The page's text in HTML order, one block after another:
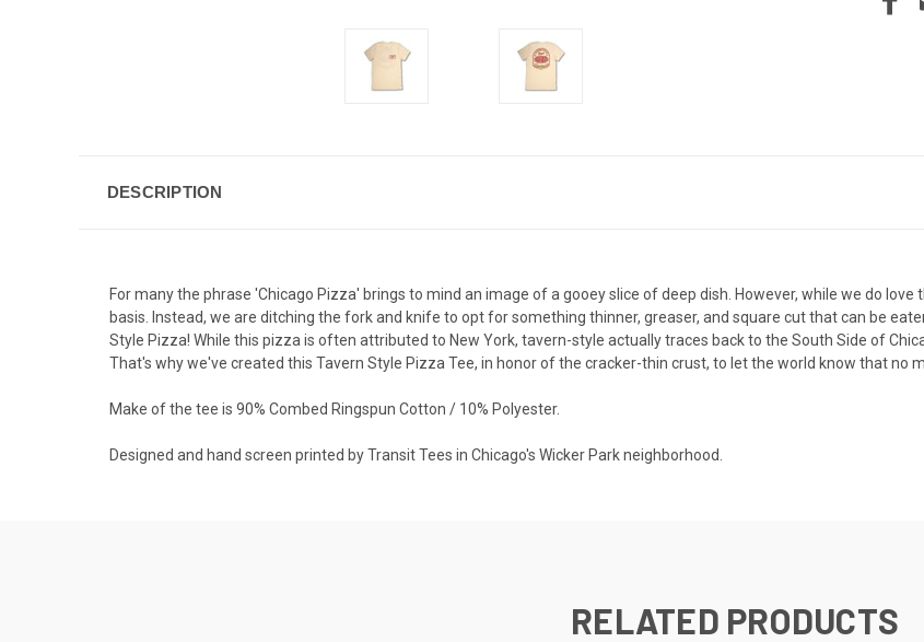
DESCRIPTION
For many the phrase 'Chicago Pizza' brings to mind an image of a gooey slice of deep dish. However, while we do
basis. Instead, we are ditching the fork and knife to opt for something thinner, greaser, and square cut that can be
Style Pizza! While this pizza is often attributed to New York, tavern-style actually traces back to the South Side of
That's why we've created this Tavern Style Pizza Tee, in honor of the cracker-thin crust, to let the world know that no
Make of the tee is 90% Combed Ringspun Cotton / 10% Polyester.
Designed and hand screen printed by Transit Tees in Chicago's Wicker Park neighborhood.
RELATED PRODUCTS